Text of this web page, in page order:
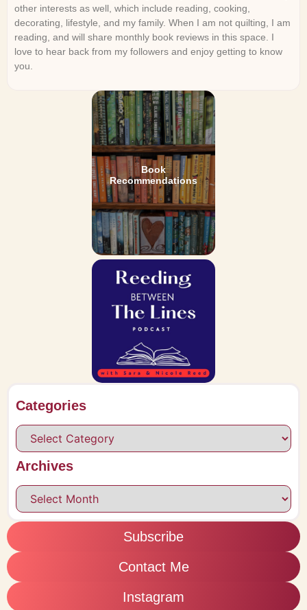
other interests as well, which include reading, cooking,
decorating, lifestyle, and my family. When I am not quilting, I am
reading, and will share monthly book reviews in this space. I
love to hear back from my followers and enjoy getting to know
you.
Book
Recommendations
Categories
Archives
Subscribe
Contact Me
Instagram